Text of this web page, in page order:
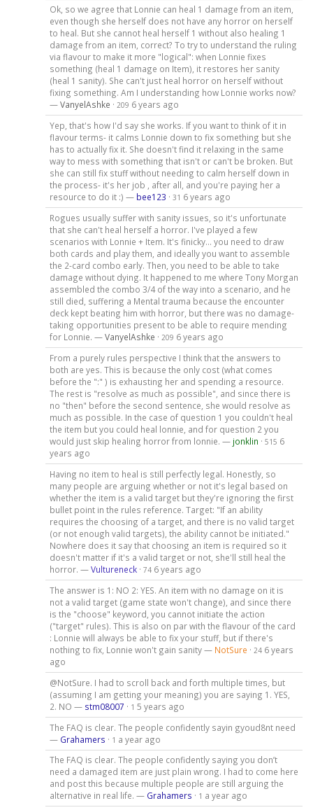
Ok, so we agree that Lonnie can heal 1 damage from an item,
even though she herself does not have any horror on herself
to heal. But she cannot heal herself 1 without also healing 1
damage from an item, correct? To try to understand the ruling
via flavour to make it more "logical": when Lonnie fixes
something (heal 1 damage on Item), it restores her sanity
(heal 1 sanity). She can't just heal horror on herself without
fixing something. Am I understanding how Lonnie works now?
—VanyelAshke · 209 6 years ago
Yep, that's how I'd say she works. If you want to think of it in
flavour terms- it calms Lonnie down to fix something but she
has to actually fix it. She doesn't find it relaxing in the same
way to mess with something that isn't or can't be broken. But
she can still fix stuff without needing to calm herself down in
the process- it's her job , after all, and you're paying her a
resource to do it :) — bee123 · 31 6 years ago
Rogues usually suffer with sanity issues, so it's unfortunate
that she can't heal herself a horror. I've played a few
scenarios with Lonnie + Item. It's finicky... you need to draw
both cards and play them, and ideally you want to assemble
the 2-card combo early. Then, you need to be able to take
damage without dying. It happened to me where Tony Morgan
assembled the combo 3/4 of the way into a scenario, and he
still died, suffering a Mental trauma because the encounter
deck kept beating him with horror, but there was no damage-
taking opportunities present to be able to require mending
for Lonnie. —VanyelAshke · 209 6 years ago
From a purely rules perspective I think that the answers to
both are yes. This is because the only cost (what comes
before the ":" ) is exhausting her and spending a resource.
The rest is "resolve as much as possible", and since there is
no "then" before the second sentence, she would resolve as
much as possible. In the case of question 1 you couldn't heal
the item but you could heal lonnie, and for question 2 you
would just skip healing horror from lonnie. — jonklin · 515 6
years ago
Having no item to heal is still perfectly legal. Honestly, so
many people are arguing whether or not it's legal based on
whether the item is a valid target but they're ignoring the first
bullet point in the rules reference. Target: "If an ability
requires the choosing of a target, and there is no valid target
(or not enough valid targets), the ability cannot be initiated."
Nowhere does it say that choosing an item is required so it
doesn't matter if it's a valid target or not, she'll still heal the
horror. —Vultureneck· 74 6 years ago
The answer is 1: NO 2: YES. An item with no damage on it is
not a valid target (game state won't change), and since there
is the "choose" keyword, you cannot initiate the action
("target" rules). This is also on par with the flavour of the card
: Lonnie will always be able to fix your stuff, but if there's
nothing to fix, Lonnie won't gain sanity — NotSure · 24 6 years
ago
@NotSure. I had to scroll back and forth multiple times, but
(assuming I am getting your meaning) you are saying 1. YES,
2. NO — stm08007 · 1 5 years ago
The FAQ is clear. The people confidently sayin gyoud8nt need
— Grahamers · 1 a year ago
The FAQ is clear. The people confidently saying you don’t
need a damaged item are just plain wrong. I had to come here
and post this because multiple people are still arguing the
alternative in real life. — Grahamers · 1 a year ago